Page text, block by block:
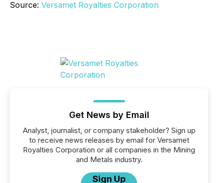
Source: Versamet Royalties Corporation
Get News by Email
Analyst, journalist, or company stakeholder? Sign up
to receive news releases by email for Versamet
Royalties Corporation or all companies in the Mining
and Metals industry.
Sign Up